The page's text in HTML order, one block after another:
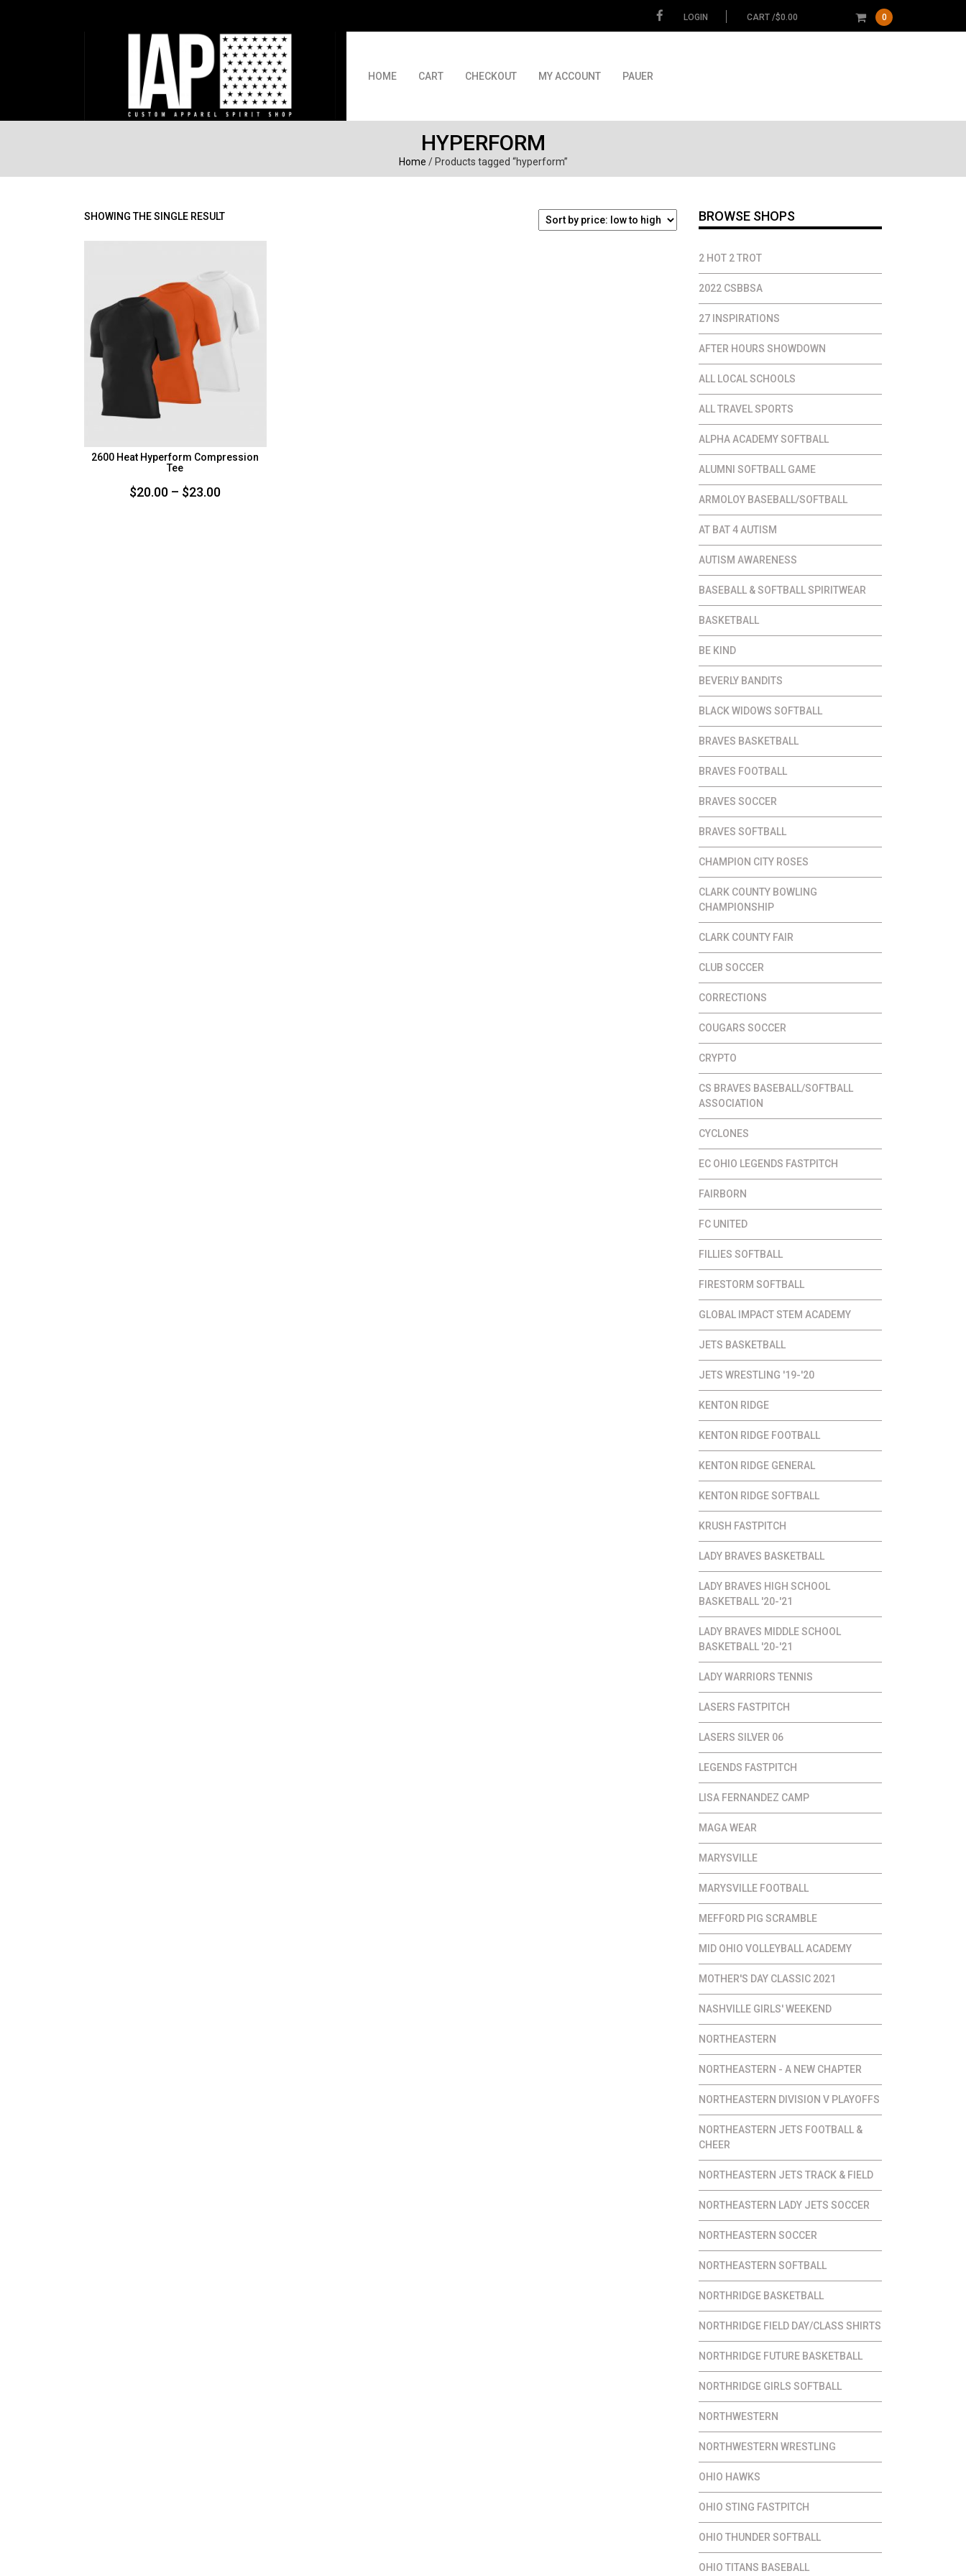
LOGIN CART /$0.00 0
HOME CART CHECKOUT MY ACCOUNT PAUER
HYPERFORM
Home / Products tagged “hyperform”
SHOWING THE SINGLE RESULT
2600 Heat Hyperform Compression
Tee
$20.00 – $23.00Price
BROWSE SHOPS
2 HOT 2 TROT
2022 CSBBSA
27 INSPIRATIONS
AFTER HOURS SHOWDOWN
ALL LOCAL SCHOOLS
ALL TRAVEL SPORTS
ALPHA ACADEMY SOFTBALL
ALUMNI SOFTBALL GAME
ARMOLOY BASEBALL/SOFTBALL
AT BAT 4 AUTISM
AUTISM AWARENESS
BASEBALL & SOFTBALL SPIRITWEAR
BASKETBALL
BE KIND
BEVERLY BANDITS
BLACK WIDOWS SOFTBALL
BRAVES BASKETBALL
BRAVES FOOTBALL
BRAVES SOCCER
BRAVES SOFTBALL
CHAMPION CITY ROSES
CLARK COUNTY BOWLING
CHAMPIONSHIP
CLARK COUNTY FAIR
CLUB SOCCER
CORRECTIONS
COUGARS SOCCER
CRYPTO
CS BRAVES BASEBALL/SOFTBALL
ASSOCIATION
CYCLONES
EC OHIO LEGENDS FASTPITCH
FAIRBORN
FC UNITED
FILLIES SOFTBALL
FIRESTORM SOFTBALL
GLOBAL IMPACT STEM ACADEMY
JETS BASKETBALL
JETS WRESTLING '19-'20
KENTON RIDGE
KENTON RIDGE FOOTBALL
KENTON RIDGE GENERAL
KENTON RIDGE SOFTBALL
KRUSH FASTPITCH
LADY BRAVES BASKETBALL
LADY BRAVES HIGH SCHOOL
BASKETBALL '20-'21
LADY BRAVES MIDDLE SCHOOL
BASKETBALL '20-'21
LADY WARRIORS TENNIS
LASERS FASTPITCH
LASERS SILVER 06
LEGENDS FASTPITCH
LISA FERNANDEZ CAMP
MAGA WEAR
MARYSVILLE
MARYSVILLE FOOTBALL
MEFFORD PIG SCRAMBLE
MID OHIO VOLLEYBALL ACADEMY
MOTHER'S DAY CLASSIC 2021
NASHVILLE GIRLS' WEEKEND
NORTHEASTERN
NORTHEASTERN - A NEW CHAPTER
NORTHEASTERN DIVISION V PLAYOFFS
NORTHEASTERN JETS FOOTBALL &
CHEER
NORTHEASTERN JETS TRACK & FIELD
NORTHEASTERN LADY JETS SOCCER
NORTHEASTERN SOCCER
NORTHEASTERN SOFTBALL
NORTHRIDGE BASKETBALL
NORTHRIDGE FIELD DAY/CLASS SHIRTS
NORTHRIDGE FUTURE BASKETBALL
NORTHRIDGE GIRLS SOFTBALL
NORTHWESTERN
NORTHWESTERN WRESTLING
OHIO HAWKS
OHIO STING FASTPITCH
OHIO THUNDER SOFTBALL
OHIO TITANS BASEBALL